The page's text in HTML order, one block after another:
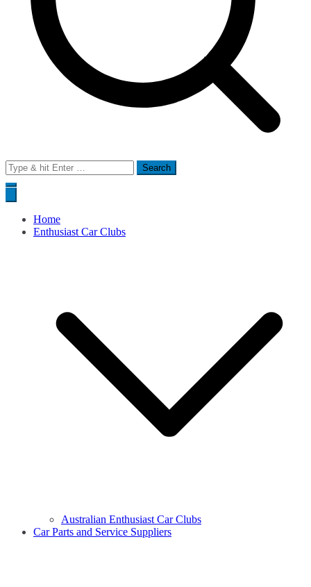
Search
for:
Home
Enthusiast Car Clubs
Australian Enthusiast Car Clubs
Car Parts and Service Suppliers